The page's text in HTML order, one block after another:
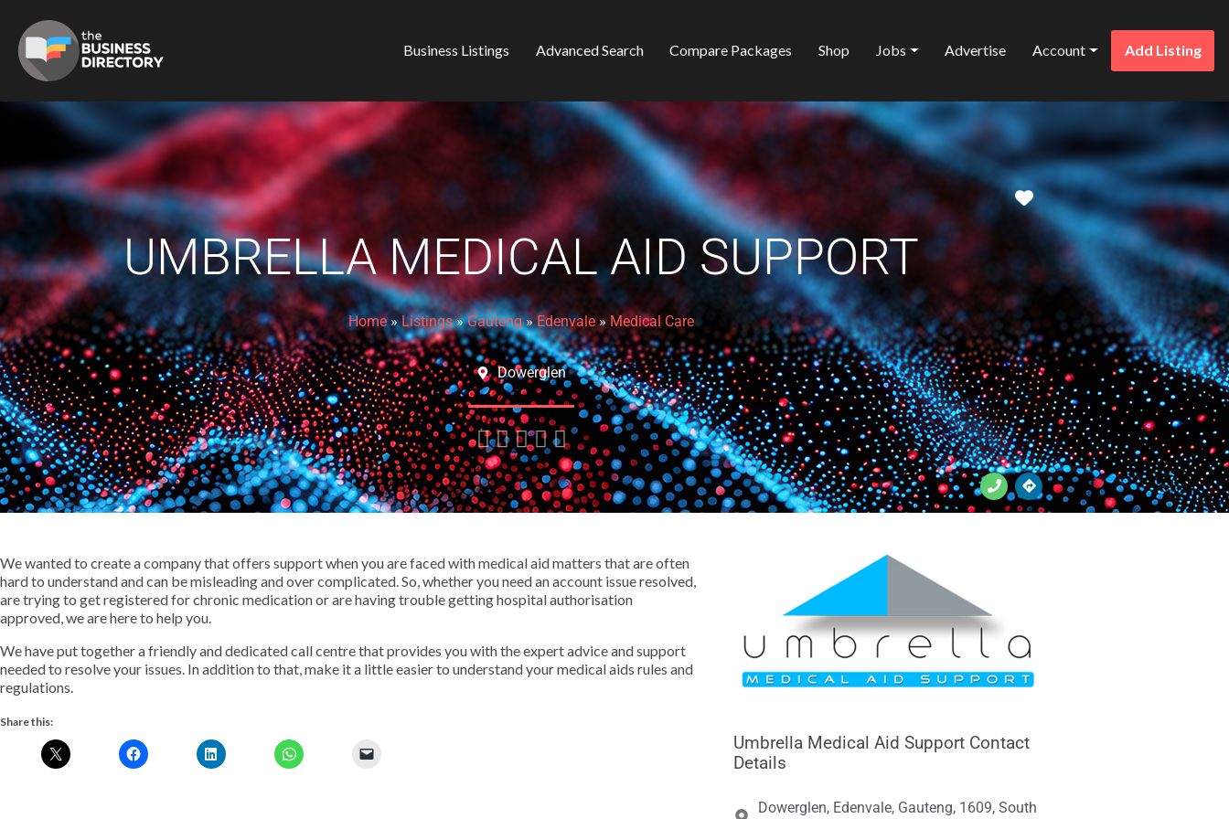
Business Listings Advanced Search Compare Packages Shop Jobs Advertise Account Add Listing
Favorite
UMBRELLA MEDICAL AID SUPPORT
Home»Listings»Gauteng»Edenvale» Medical Care
Dowerglen
    
We wanted to create a company that offers support when you are faced with medical aid matters that are often
hard to understand and can be misleading and over complicated. So, whether you need an account issue resolved,
are trying to get registered for chronic medication or are having trouble getting hospital authorisation
approved, we are here to help you.
We have put together a friendly and dedicated call centre that provides you with the expert advice and support
needed to resolve your issues. In addition to that, make it a little easier to understand your medical aids rules and
regulations.
Share this:
Umbrella Medical Aid Support Contact
Details
Dowerglen, Edenvale, Gauteng, 1609, South